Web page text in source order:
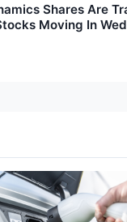
Shares Are
Moving In